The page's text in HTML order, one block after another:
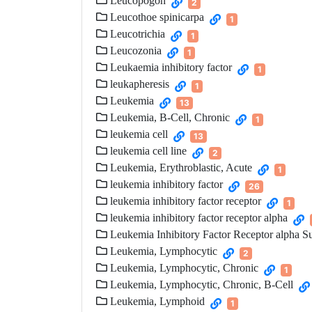
2
Leucothoe spinicarpa 1
Leucotrichia 1
Leucozonia 1
Leukaemia inhibitory factor 1
leukapheresis 1
Leukemia 13
Leukemia, B-Cell, Chronic 1
leukemia cell 13
leukemia cell line 2
Leukemia, Erythroblastic, Acute 1
leukemia inhibitory factor 26
leukemia inhibitory factor receptor 1
leukemia inhibitory factor receptor alpha
Leukemia Inhibitory Factor Receptor alpha
Leukemia, Lymphocytic 2
Leukemia, Lymphocytic, Chronic 1
Leukemia, Lymphocytic, Chronic, B-Cell
Leukemia, Lymphoid 1